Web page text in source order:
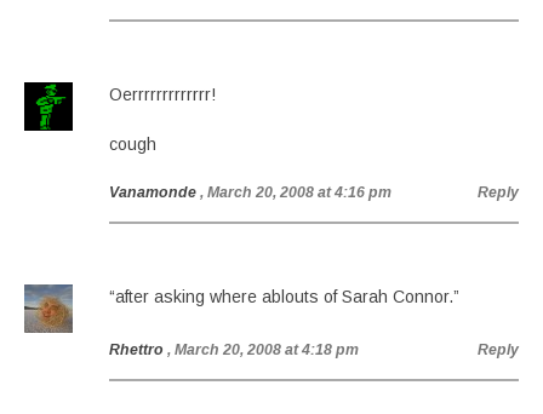
Oerrrrrrrrrrrrr!
cough
Vanamonde , March 20, 2008 at 4:16 pm Reply
“after asking where ablouts of Sarah Connor.”
Rhettro , March 20, 2008 at 4:18 pm Reply